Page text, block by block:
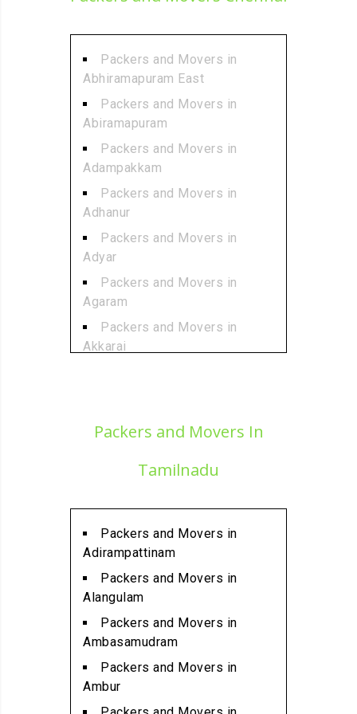
Packers and Movers in
Abhiramapuram East
Packers and Movers in
Abiramapuram
Packers and Movers in
Adampakkam
Packers and Movers in
Adhanur
Packers and Movers in
Adyar
Packers and Movers in
Agaram
Packers and Movers in
Akkarai
Alandur
Packers and Movers in
Packers and Movers in
Alwarpet
Packers and Movers in
Alwartirunagar
Packers and Movers in
Ambattur
Packers and Movers in
Ambattur Industrial Estate
Packers and Movers in
Aminjikarai
Packers and Movers In
Tamilnadu
Packers and Movers in
Adirampattinam
Packers and Movers in
Alangulam
Packers and Movers in
Ambasamudram
Packers and Movers in
Ambur